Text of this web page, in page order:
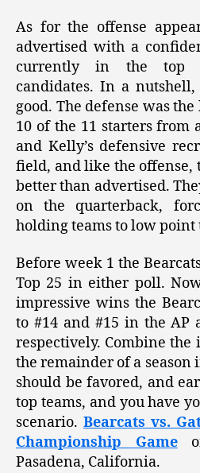
As for the offense
advertised with a
currently in the top
candidates. In a
good. The defense was
10 of the 11 starters from
and Kelly’s defensive
field, and like the offense,
better than advertised.
on the quarterback,
holding teams to low point
Before week 1 the
Top 25 in either poll.
impressive wins the
to #14 and #15 in the AP
respectively. Combine
the remainder of a season
should be favored, and
top teams, and you have
scenario. Bearcats vs.
Championship Game
Pasadena, California.